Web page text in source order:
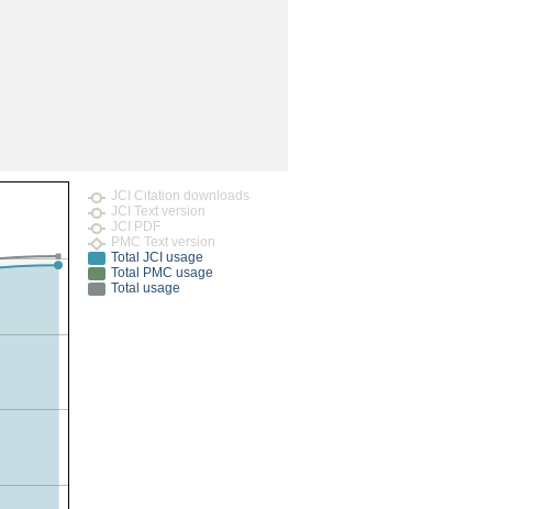
JCI Citation downloads
JCI Text version
JCI PDF
PMC Text version
Total JCI usage
Total PMC usage
Total usage